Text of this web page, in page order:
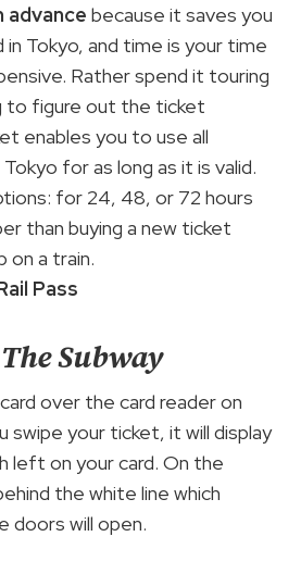
advance because it saves you
in Tokyo, and time is your time
Rather spend it touring
to figure out the ticket
enables you to use all
for as long as it is valid.
for 24, 48, or 72 hours
than buying a new ticket
on a train.
Pass
Subway
over the card reader on
swipe your ticket, it will display
left on your card. On the
the white line which
doors will open.